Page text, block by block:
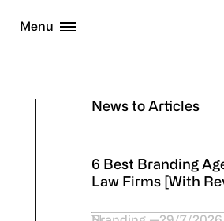
Menu
News to Articles
6 Best Branding
Law Firms [With